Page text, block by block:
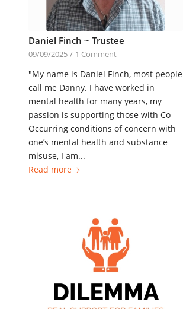
Daniel Finch ~ Trustee
09/09/2025 / 1 Comment
"My name is Daniel Finch, most people
call me Danny. I have worked in
mental health for many years, my
passion is supporting those with Co
Occurring conditions of concern with
one’s mental health and substance
misuse, I am...
Read more